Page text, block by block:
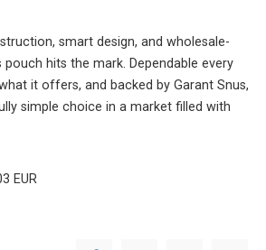
smart design, and wholesale-
hits the mark. Dependable every
it offers, and backed by Garant Snus,
simple choice in a market filled with
EUR